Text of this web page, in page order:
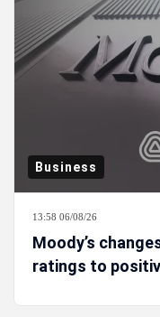
Business
13:58 06/08/26
Moody’s
ratings to